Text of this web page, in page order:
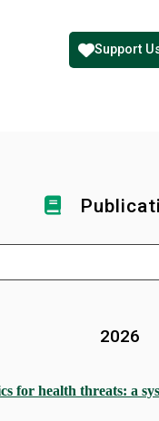
Support
2026
for health threats: a